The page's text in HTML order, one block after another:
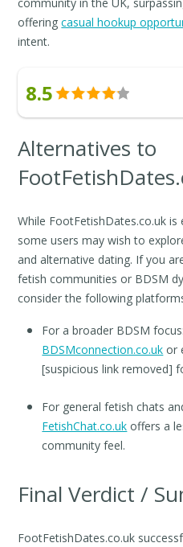
community in the UK,
offeringcasual hookup
intent.
8.5
Alternatives to
While FootFetishDates.co.uk
some users may wish to
and alternative dating. If you
fetish communities or BDSM
consider the following
For a broader BDSM
BDSMconnection.co.uk or
[suspicious link removed]
For general fetish chats
FetishChat.co.uk offers a
community feel.
Final Verdict /
FootFetishDates.co.uk